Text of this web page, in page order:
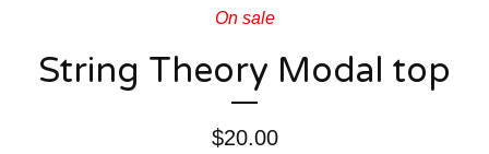
On sale
String Theory Modal top
$20.00